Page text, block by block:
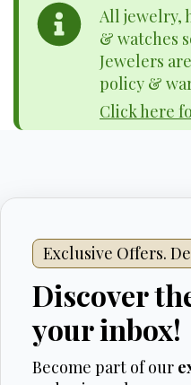
All jewelry,
& watches
Jewelers
policy &
Click here
Exclusive Offers.
Discover
your inbox!
Become part of our